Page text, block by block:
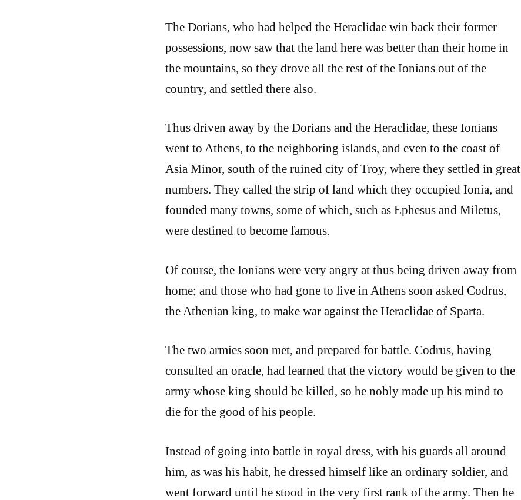
The Dorians, who had helped the Heraclidae win back their former
possessions, now saw that the land here was better than their home in
the mountains, so they drove all the rest of the Ionians out of the
country, and settled there also.
Thus driven away by the Dorians and the Heraclidae, these Ionians
went to Athens, to the neighboring islands, and even to the coast of
Asia Minor, south of the ruined city of Troy, where they settled in great
numbers. They called the strip of land which they occupied Ionia, and
founded many towns, some of which, such as Ephesus and Miletus,
were destined to become famous.
Of course, the Ionians were very angry at thus being driven away from
home; and those who had gone to live in Athens soon asked Codrus,
the Athenian king, to make war against the Heraclidae of Sparta.
The two armies soon met, and prepared for battle. Codrus, having
consulted an oracle, had learned that the victory would be given to the
army whose king should be killed, so he nobly made up his mind to
die for the good of his people.
Instead of going into battle in royal dress, with his guards all around
him, as was his habit, he dressed himself like an ordinary soldier, and
went forward until he stood in the very first rank of the army. Then he